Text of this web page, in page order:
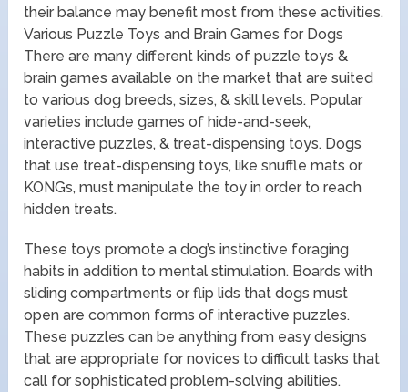
their balance may benefit most from these activities.
Various Puzzle Toys and Brain Games for Dogs
There are many different kinds of puzzle toys &
brain games available on the market that are suited
to various dog breeds, sizes, & skill levels. Popular
varieties include games of hide-and-seek,
interactive puzzles, & treat-dispensing toys. Dogs
that use treat-dispensing toys, like snuffle mats or
KONGs, must manipulate the toy in order to reach
hidden treats.
These toys promote a dog’s instinctive foraging
habits in addition to mental stimulation. Boards with
sliding compartments or flip lids that dogs must
open are common forms of interactive puzzles.
These puzzles can be anything from easy designs
that are appropriate for novices to difficult tasks that
call for sophisticated problem-solving abilities.